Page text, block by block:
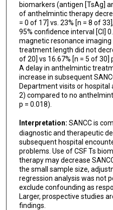
biomarkers (antigen [TsAg]
of anthelmintic therapy
= 0 of 17] vs. 23% [n = 8 of
95% confidence interval [CI]
magnetic resonance
treatment length did not
of 20] vs 16.67% [n = 5 of 30]
A delay in anthelmintic
increase in subsequent
Department visits or hospital
2) compared to no
p = 0.018).
Interpretation: SANCC is
diagnostic and therapeutic
subsequent hospital
problems. Use of CSF Ts
therapy may decrease
the small sample size,
regression analysis was not
exclude confounding as
Larger, prospective studies
findings.